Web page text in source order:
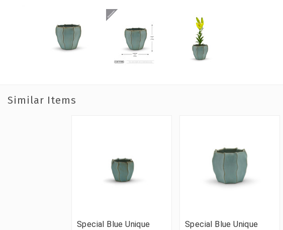
Similar Items
Special Blue Unique
Special Blue Unique